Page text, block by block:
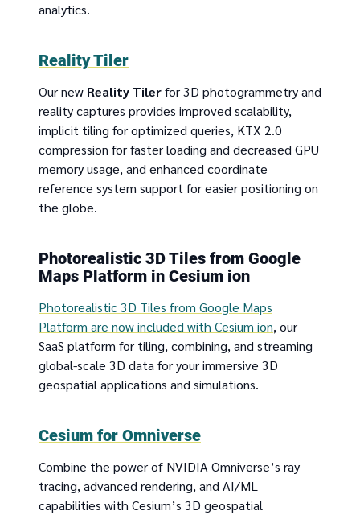
analytics.
Reality Tiler
Our new Reality Tilerfor 3D photogrammetry and
reality captures provides improved scalability,
implicit tiling for optimized queries, KTX 2.0
compression for faster loading and decreased GPU
memory usage, and enhanced coordinate
reference system support for easier positioning on
the globe.
Photorealistic 3D Tiles from Google
Maps Platform in Cesium ion
Photorealistic 3D Tiles from Google Maps
Platform are now included with Cesium ion, our
SaaS platform for tiling, combining, and streaming
global-scale 3D data for your immersive 3D
geospatial applications and simulations.
Cesium for Omniverse
Combine the power of NVIDIA Omniverse’s ray
tracing, advanced rendering, and AI/ML
capabilities with Cesium’s 3D geospatial